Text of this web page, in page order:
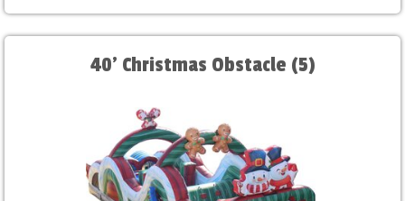
40' Christmas Obstacle (5)